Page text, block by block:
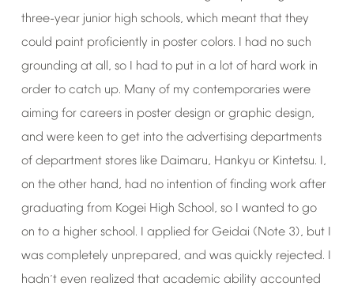
three-year junior high schools, which meant that they
could paint proficiently in poster colors. I had no such
grounding at all, so I had to put in a lot of hard work in
order to catch up. Many of my contemporaries were
aiming for careers in poster design or graphic design,
and were keen to get into the advertising departments
of department stores like Daimaru, Hankyu or Kintetsu. I,
on the other hand, had no intention of finding work after
graduating from Kogei High School, so I wanted to go
on to a higher school. I applied for Geidai (Note 3), but I
was completely unprepared, and was quickly rejected. I
hadn’t even realized that academic ability accounted